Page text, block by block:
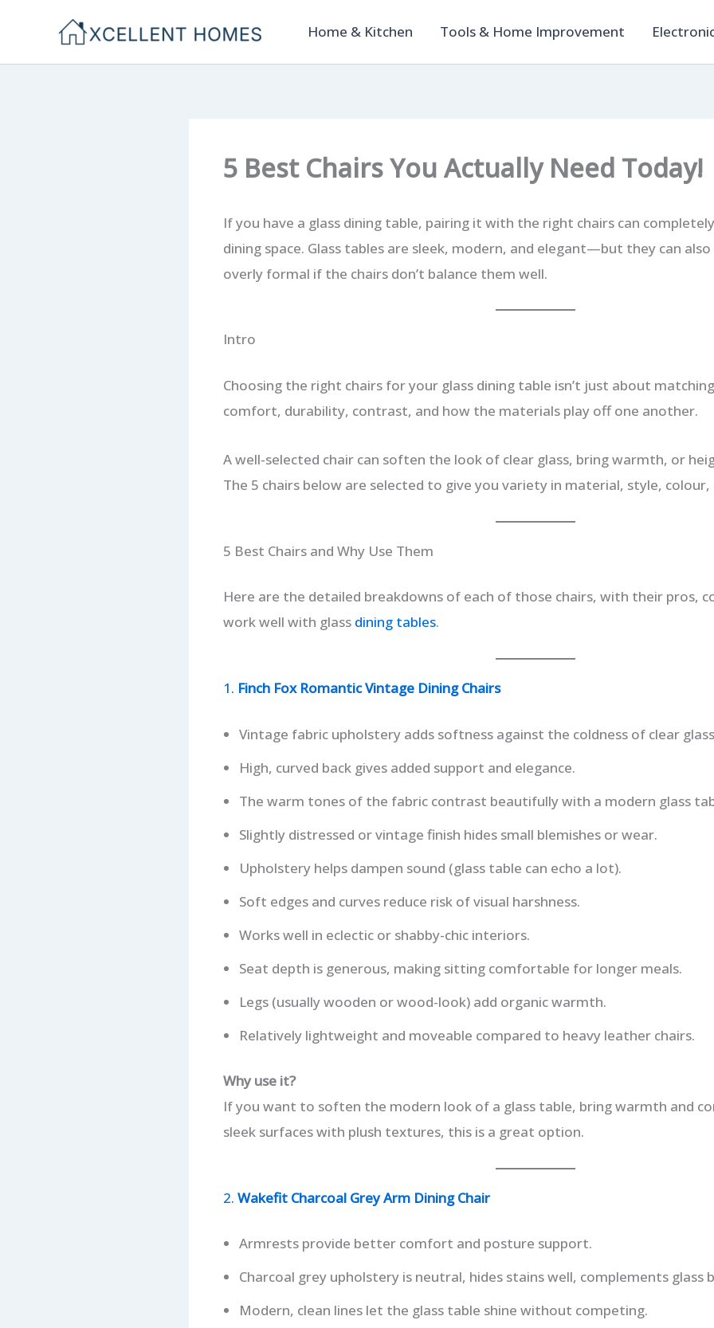
content
Home & Kitchen Tools & Home Improvement
5 Best Chairs You Actually Need Today!
If you have a glass dining table, pairing it with the right chairs can
dining space. Glass tables are sleek, modern, and elegant—but they can
overly formal if the chairs don’t balance them well.
Intro
Choosing the right chairs for your glass dining table isn’t just about
comfort, durability, contrast, and how the materials play off one another.
A well-selected chair can soften the look of clear glass, bring warmth, or
The 5 chairs below are selected to give you variety in material, style,
5 Best Chairs and Why Use Them
Here are the detailed breakdowns of each of those chairs, with their pros,
work well with glass dining tables.
1. Finch Fox Romantic Vintage Dining Chairs
Vintage fabric upholstery adds softness against the coldness of clear
High, curved back gives added support and elegance.
The warm tones of the fabric contrast beautifully with a modern glass
Slightly distressed or vintage finish hides small blemishes or wear.
Upholstery helps dampen sound (glass table can echo a lot).
Soft edges and curves reduce risk of visual harshness.
Works well in eclectic or shabby-chic interiors.
Seat depth is generous, making sitting comfortable for longer meals.
Legs (usually wooden or wood-look) add organic warmth.
Relatively lightweight and moveable compared to heavy leather chairs.
Why use it?
If you want to soften the modern look of a glass table, bring warmth and
sleek surfaces with plush textures, this is a great option.
2. Wakefit Charcoal Grey Arm Dining Chair
Armrests provide better comfort and posture support.
Charcoal grey upholstery is neutral, hides stains well, complements glass
Modern, clean lines let the glass table shine without competing.